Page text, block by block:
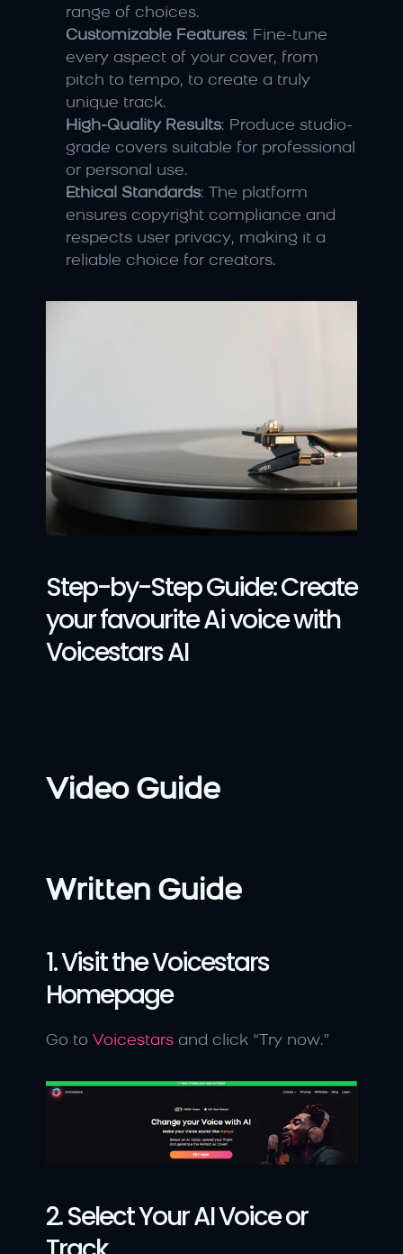
range of choices.
Customizable Features: Fine-tune
every aspect of your cover, from
pitch to tempo, to create a truly
unique track.
High-Quality Results: Produce studio-
grade covers suitable for professional
or personal use.
Ethical Standards: The platform
ensures copyright compliance and
respects user privacy, making it a
reliable choice for creators.
Step-by-Step Guide: Create
your favourite Ai voice with
Voicestars AI
Video Guide
Written Guide
1. Visit the Voicestars
Homepage
Go to Voicestars and click “Try now.”
2. Select Your AI Voice or